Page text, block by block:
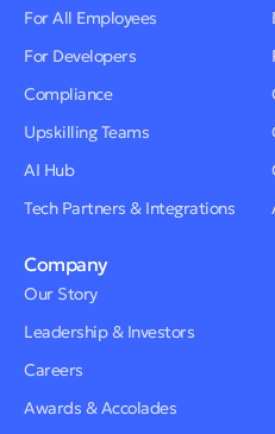
For All Employees
For Developers
Compliance
Upskilling Teams
AI Hub
Tech Partners & Integrations
Company
Our Story
Leadership & Investors
Careers
Awards & Accolades